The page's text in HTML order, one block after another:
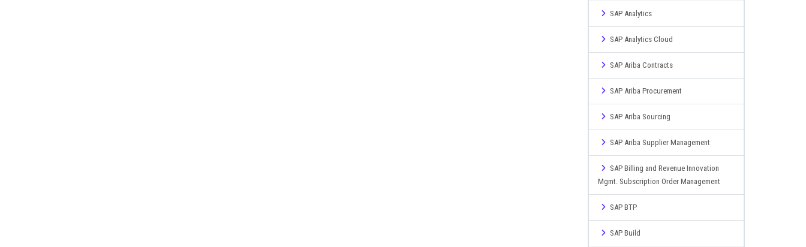
SAP Analytics
SAP Analytics Cloud
SAP Ariba Contracts
SAP Ariba Procurement
SAP Ariba Sourcing
SAP Ariba Supplier Management
SAP Billing and Revenue Innovation
Mgmt. Subscription Order Management
SAP BTP
SAP Build